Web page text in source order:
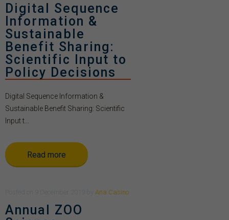
Digital Sequence
Information &
Sustainable
Benefit Sharing:
Scientific Input to
Policy Decisions
Digital Sequence Information &
Sustainable Benefit Sharing: Scientific
Input t...
Read more
Ana Casino
Annual ZOO